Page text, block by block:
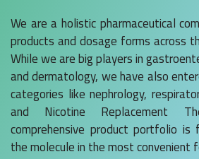
We are a holistic pharmaceutical
products and dosage forms across
While we are big players in
and dermatology, we have also
categories like nephrology,
and Nicotine Replacement
comprehensive product portfolio is
the molecule in the most